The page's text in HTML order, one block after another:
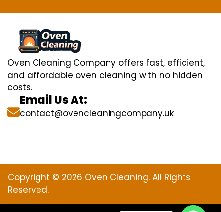
Oven Cleaning Company offers fast, efficient,
and affordable oven cleaning with no hidden
costs.
Email Us At:
contact@ovencleaningcompany.uk
Copyright © 2026 Oven Cleaning. All Rights
Reserved.